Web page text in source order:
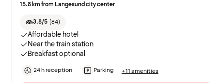
15.8 km from Langesund city center
3.8/5 (84)
Affordable hotel
Near the train station
Breakfast optional
24 h reception Parking +11 amenities